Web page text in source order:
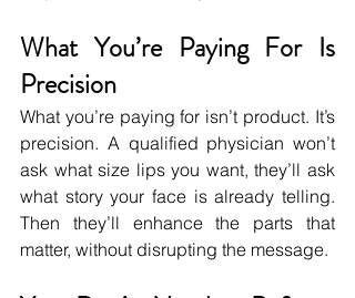
What You’re Paying For Is
Precision
What you’re paying for isn’t product. It’s
precision. A qualified physician won’t
ask what size lips you want, they’ll ask
what story your face is already telling.
Then they’ll enhance the parts that
matter, without disrupting the message.